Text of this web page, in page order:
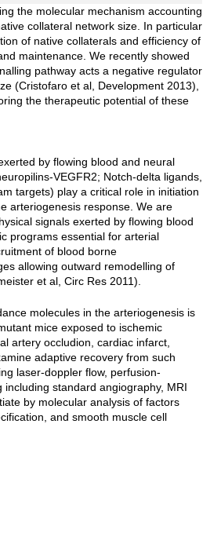
the molecular mechanism accounting
collateral network size. In particular
of native collaterals and efficiency of
maintenance. We recently showed
pathway acts a negative regulator
(Cristofaro et al, Development 2013),
the therapeutic potential of these
by flowing blood and neural
VEGFR2; Notch-delta ligands,
targets) play a critical role in initiation
arteriogenesis response. We are
signals exerted by flowing blood
programs essential for arterial
of blood borne
allowing outward remodelling of
et al, Circ Res 2011).
molecules in the arteriogenesis is
mice exposed to ischemic
artery occludion, cardiac infarct,
adaptive recovery from such
laser-doppler flow, perfusion-
including standard angiography, MRI
by molecular analysis of factors
and smooth muscle cell